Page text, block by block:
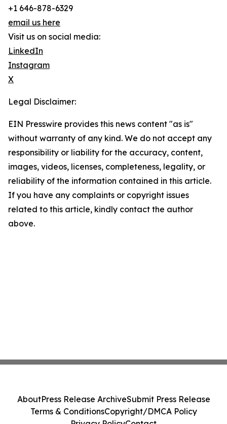
+1 646-878-6329
email us here
Visit us on social media:
LinkedIn
Instagram
X
Legal Disclaimer:
EIN Presswire provides this news content "as is"
without warranty of any kind. We do not accept any
responsibility or liability for the accuracy, content,
images, videos, licenses, completeness, legality, or
reliability of the information contained in this article.
If you have any complaints or copyright issues
related to this article, kindly contact the author
above.
AboutPress Release ArchiveSubmit Press Release
Terms & ConditionsCopyright/DMCA Policy